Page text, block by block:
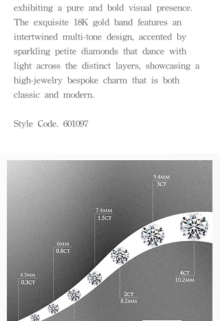
exhibiting a pure and bold visual presence.
The exquisite 18K gold band features an
intertwined multi-tone design, accented by
sparkling petite diamonds that dance with
light across the distinct layers, showcasing a
high-jewelry bespoke charm that is both
classic and modern.
Style Code. 601097